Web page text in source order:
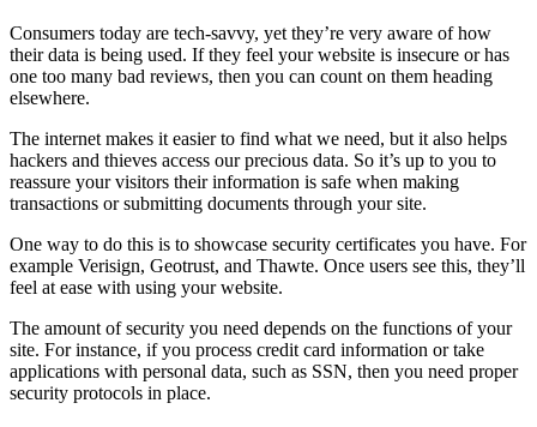
Consumers today are tech-savvy, yet they’re very aware of how
their data is being used. If they feel your website is insecure or has
one too many bad reviews, then you can count on them heading
elsewhere.
The internet makes it easier to find what we need, but it also helps
hackers and thieves access our precious data. So it’s up to you to
reassure your visitors their information is safe when making
transactions or submitting documents through your site.
One way to do this is to showcase security certificates you have. For
example Verisign, Geotrust, and Thawte. Once users see this, they’ll
feel at ease with using your website.
The amount of security you need depends on the functions of your
site. For instance, if you process credit card information or take
applications with personal data, such as SSN, then you need proper
security protocols in place.